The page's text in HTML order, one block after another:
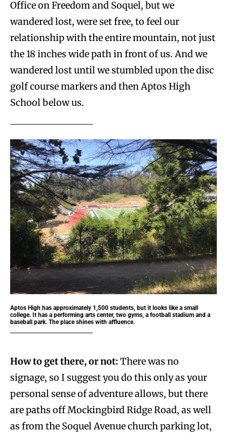
Office on Freedom and Soquel, but we
wandered lost, were set free, to feel our
relationship with the entire mountain, not just
the 18 inches wide path in front of us. And we
wandered lost until we stumbled upon the disc
golf course markers and then Aptos High
School below us.
Aptos High has approximately 1,500 students, but it looks like a small
college. It has a performing arts center, two gyms, a football stadium and a
baseball park. The place shines with affluence.
How to get there, or not: There was no
signage, so I suggest you do this only as your
personal sense of adventure allows, but there
are paths off Mockingbird Ridge Road, as well
as from the Soquel Avenue church parking lot,